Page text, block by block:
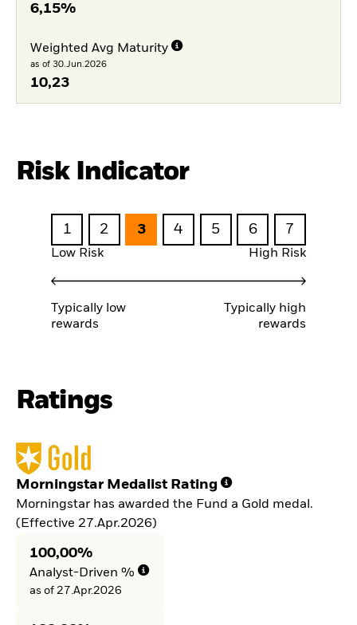
6,15%
Weighted Avg Maturity
as of 30.Jun.2026
10,23
Risk Indicator
1 2 3 4 5 6 7
Low Risk High Risk
Typically low
rewards
Typically high
rewards
Ratings
Morningstar Medalist Rating
Morningstar has awarded the Fund a Gold medal.
(Effective 27.Apr.2026)
100,00%
Analyst-Driven %
as of 27.Apr.2026